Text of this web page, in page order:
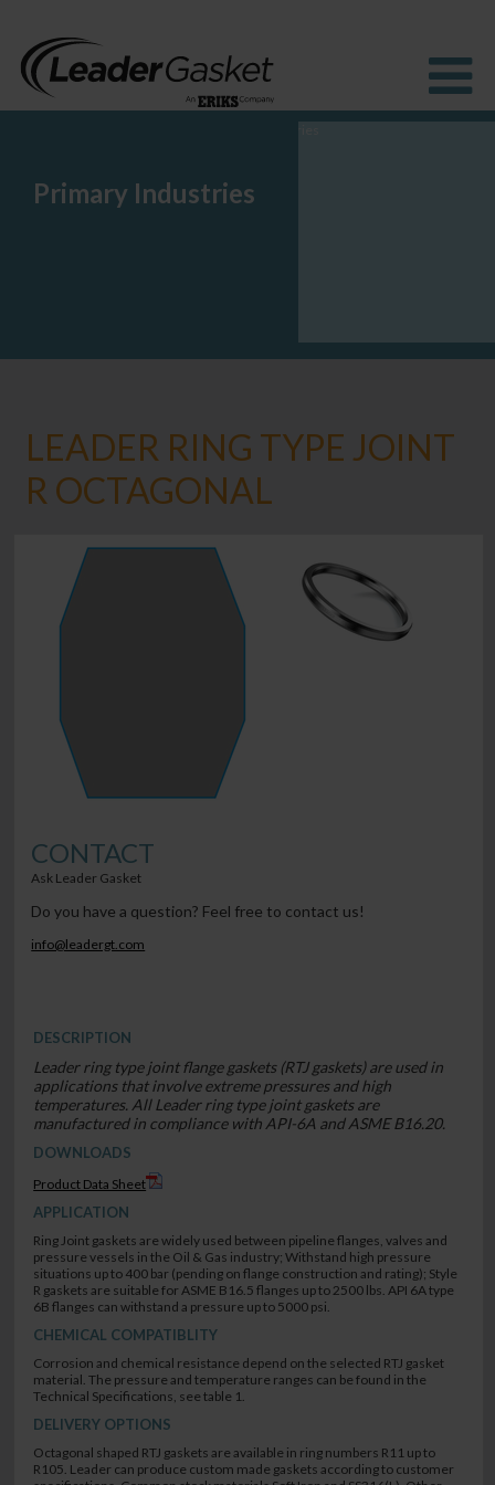
Products
Industries
Primary Industries
LEADER RING TYPE JOINT
R OCTAGONAL
CONTACT
Ask Leader Gasket
Do you have a question? Feel free to contact us!
info@leadergt.com
DESCRIPTION
Leader ring type joint flange gaskets (RTJ gaskets) are used in
applications that involve extreme pressures and high
temperatures. All Leader ring type joint gaskets are
manufactured in compliance with API-6A and ASME B16.20.
DOWNLOADS
Product Data Sheet
APPLICATION
Ring Joint gaskets are widely used between pipeline flanges, valves and
pressure vessels in the Oil & Gas industry; Withstand high pressure
situations up to 400 bar (pending on flange construction and rating); Style
R gaskets are suitable for ASME B16.5 flanges up to 2500 lbs. API 6A type
6B flanges can withstand a pressure up to 5000 psi.
CHEMICAL COMPATIBLITY
Corrosion and chemical resistance depend on the selected RTJ gasket
material. The pressure and temperature ranges can be found in the
Technical Specifications, see table 1.
DELIVERY OPTIONS
Octagonal shaped RTJ gaskets are available in ring numbers R11 up to
R105. Leader can produce custom made gaskets according to customer